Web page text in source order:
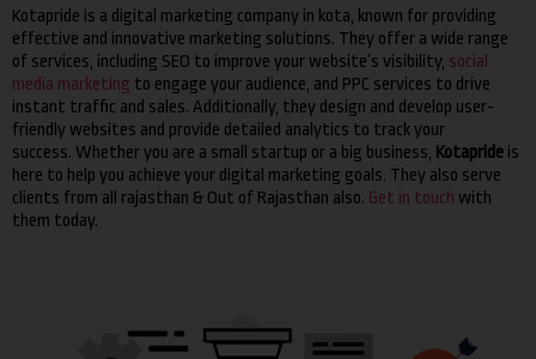
Kotapride is a digital marketing company in kota, known for providing
effective and innovative marketing solutions. They offer a wide range
of services, including SEO to improve your website’s visibility, social
media marketing to engage your audience, and PPC services to drive
instant traffic and sales. Additionally, they design and develop user-
friendly websites and provide detailed analytics to track your
success. Whether you are a small startup or a big business, Kotapride is
here to help you achieve your digital marketing goals. They also serve
clients from all rajasthan & Out of Rajasthan also. Get in touch with
them today.